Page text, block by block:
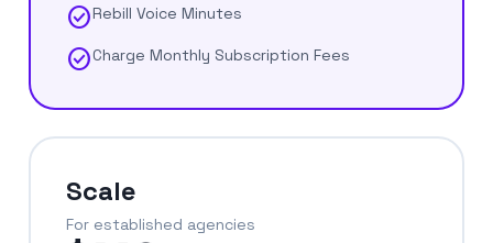
check_circleRebill Voice Minutes
check_circleCharge Monthly Subscription Fees
Scale
For established agencies